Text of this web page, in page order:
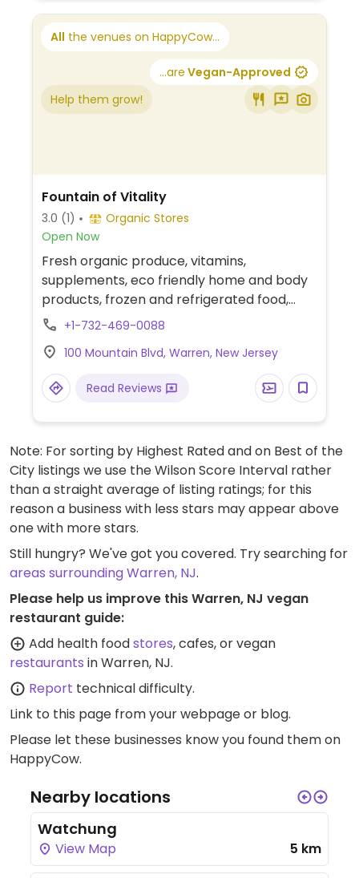
All the venues on HappyCow...
...are Vegan-Approved
Help them grow!
Fountain of Vitality
3.0 (1)
Organic Stores
Open Now
Fresh organic produce, vitamins,
supplements, eco friendly home and body
products, frozen and refrigerated food,
organic bulk section, grocery, and more.
+1-732-469-0088
100 Mountain Blvd, Warren, New Jersey
Read Reviews
Note: For sorting by Highest Rated and on Best of the
City listings we use the Wilson Score Interval rather
than a straight average of listing ratings; for this
reason a business with less stars may appear above
one with more stars.
Still hungry? We've got you covered. Try searching for
areas surrounding Warren, NJ.
Please help us improve this Warren, NJ vegan
restaurant guide:
Add health foodstores, cafes, or vegan
restaurants in Warren, NJ.
Report technical difficulty.
Link to this page from your webpage or blog.
Please let these businesses know you found them on
HappyCow.
Nearby locations
Watchung
View Map 5 km